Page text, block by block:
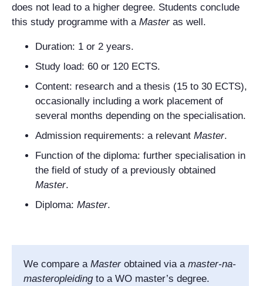
does not lead to a higher degree. Students conclude
this study programme with a Masteras well.
Duration: 1 or 2 years.
Study load: 60 or 120 ECTS.
Content: research and a thesis (15 to 30 ECTS),
occasionally including a work placement of
several months depending on the specialisation.
Admission requirements: a relevant Master.
Function of the diploma: further specialisation in
the field of study of a previously obtained
Master.
Diploma: Master.
We compare a Masterobtained via a master-na-
masteropleidingto a WO master’s degree.